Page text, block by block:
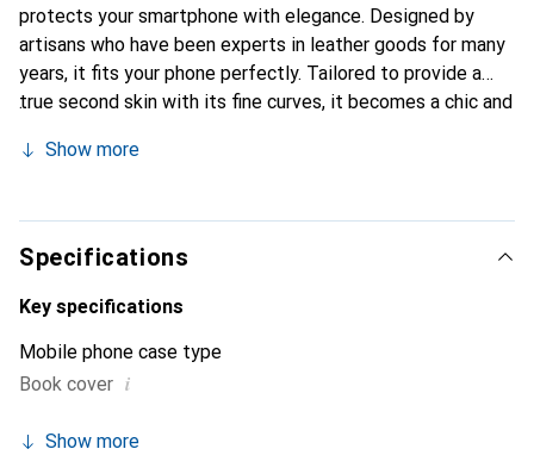
protects your smartphone with elegance. Designed by
artisans who have been experts in leather goods for many
years, it fits your phone perfectly. Tailored to provide a
true second skin with its fine curves, it becomes a chic and
recognized for its high-quality products, the Noreve brand
Show more
Specifications
Key specifications
Mobile phone case type
Book cover i
Show more